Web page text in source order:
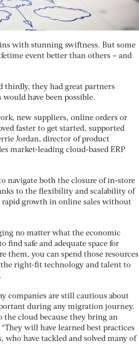
with stunning swiftness. But some
event better than others – and
thirdly, they had great partners
have been possible.
new suppliers, online orders or
faster to get started, supported
Jordan, director of product
market-leading cloud-based ERP
navigate both the closure of in-store
to the flexibility and scalability of
rapid growth in online sales without
no matter what the economic
find safe and adequate space for
them, you can spend those resources
right-fit technology and talent to
companies are still cautious about
during any migration journey.
cloud because they bring an
will have learned best practices
have tackled and solved many of